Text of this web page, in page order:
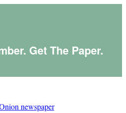
Get The Paper.